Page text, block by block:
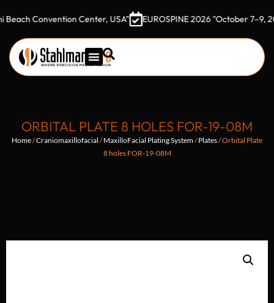
Convention Center, USA" EUROSPINE 2026 "October 7–9, 2026
ORBITAL PLATE 8 HOLES FOR-19-08M
Home/Craniomaxillofacial /MaxilloFacial Plating System/Plates/ Orbital Plate
8 holes FOR-19-08M